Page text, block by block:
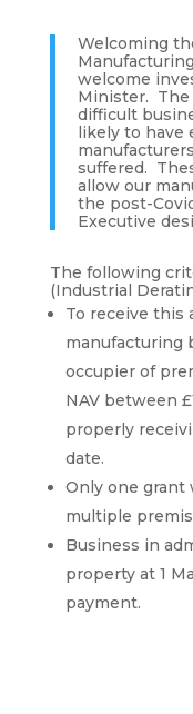
Welcoming
welcome
Minister. The
difficult
likely to have
suffered.
allow our
the post-
Executive
The following
(Industrial
To receive this
manufacturing
occupier of
NAV between
properly
date.
Only one grant
multiple
Business in
property at 1
payment.